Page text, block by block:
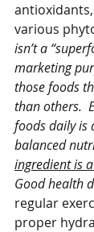
various
isn’t a
marketing
those foods
than others.
foods daily is
balanced
ingredient is
Good health
regular
proper